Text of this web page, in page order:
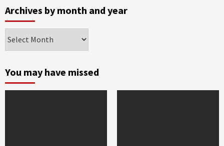
Archives by month and year
by
and
year
You may have missed